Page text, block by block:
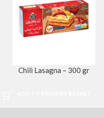
Chili Lasagna – 300 gr